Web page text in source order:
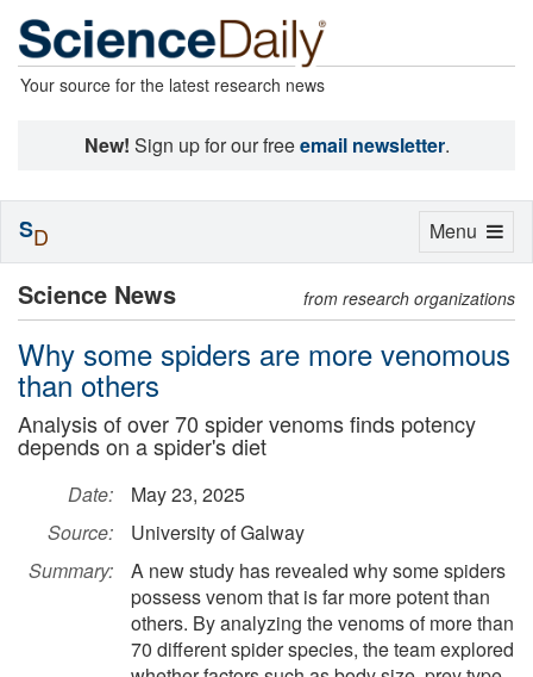
Your source for the latest research news
New! Sign up for our freeemail newsletter.
Science News from research organizations
Why some spiders are more venomous
than others
Analysis of over 70 spider venoms finds potency
depends on a spider's diet
Date:
May 23, 2025
Source:
University of Galway
Summary:
A new study has revealed why some spiders
possess venom that is far more potent than
others. By analyzing the venoms of more than
70 different spider species, the team explored
Toggle
Menu
SD